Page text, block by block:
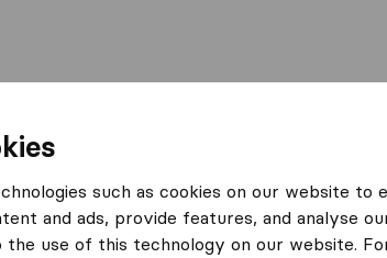
such as cookies on our website to
and ads, provide features, and analyse
use of this technology on our website.